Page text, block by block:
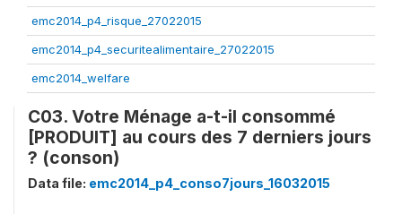
emc2014_p4_risque_27022015
emc2014_p4_securitealimentaire_27022015
emc2014_welfare
C03. Votre Ménage a-t-il consommé
[PRODUIT] au cours des 7 derniers jours
? (conson)
Data file: emc2014_p4_conso7jours_16032015